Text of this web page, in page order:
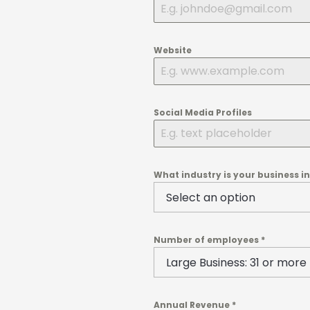
Website
Social Media Profiles
What industry is your business
Number of employees *
Annual Revenue *